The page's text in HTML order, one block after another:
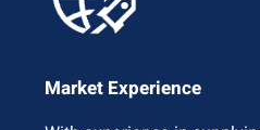
Market Experience